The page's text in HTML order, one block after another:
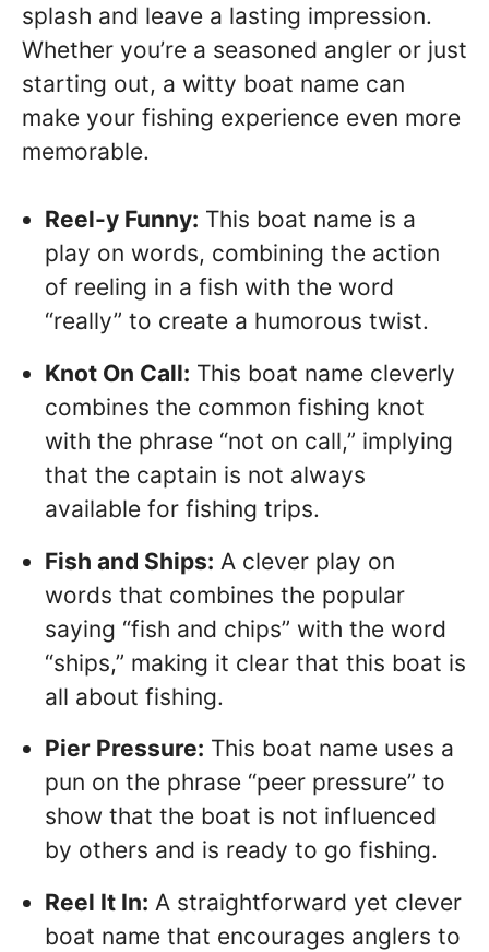
splash and leave a lasting impression.
Whether you’re a seasoned angler or just
starting out, a witty boat name can
make your fishing experience even more
memorable.
Reel-y Funny: This boat name is a
play on words, combining the action
of reeling in a fish with the word
“really” to create a humorous twist.
Knot On Call: This boat name cleverly
combines the common fishing knot
with the phrase “not on call,” implying
that the captain is not always
available for fishing trips.
Fish and Ships: A clever play on
words that combines the popular
saying “fish and chips” with the word
“ships,” making it clear that this boat is
all about fishing.
Pier Pressure: This boat name uses a
pun on the phrase “peer pressure” to
show that the boat is not influenced
by others and is ready to go fishing.
Reel It In: A straightforward yet clever
boat name that encourages anglers to